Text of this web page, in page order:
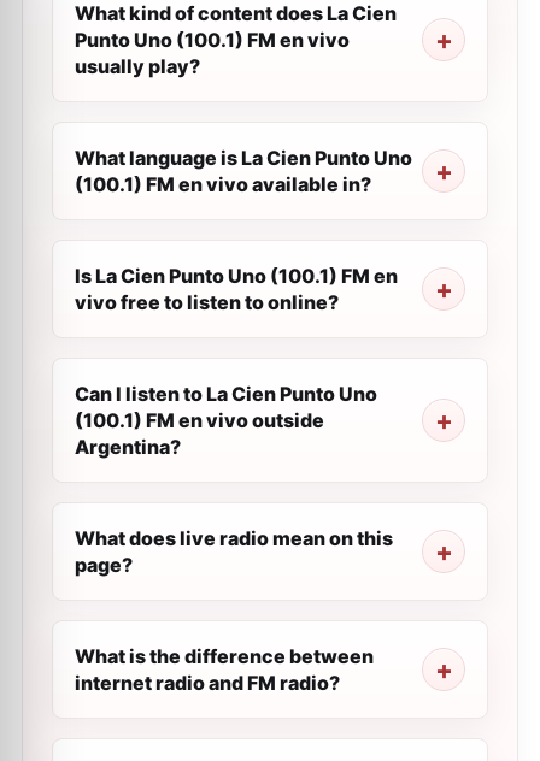
What kind of content does La Cien
Punto Uno (100.1) FM en vivo
usually play?
What language is La Cien Punto Uno
(100.1) FM en vivo available in?
Is La Cien Punto Uno (100.1) FM en
vivo free to listen to online?
Can I listen to La Cien Punto Uno
(100.1) FM en vivo outside
Argentina?
What does live radio mean on this
page?
What is the difference between
internet radio and FM radio?